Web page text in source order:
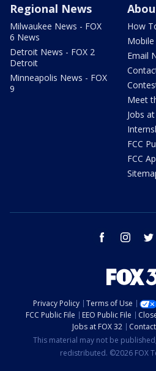
Regional News
Milwaukee News - FOX
6 News
Detroit News - FOX 2
Detroit
Minneapolis News - FOX
9
How
Mobile
Email
Meet
Jobs
FCC
FCC
facebook instagram
Privacy Policy Terms of Use
FCC Public File
EEO Public File
Jobs at FOX 32
This material may not be
redistributed. ©2026 FOX